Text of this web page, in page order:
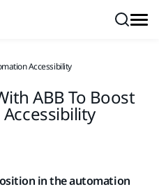
Accessibility
ABB To Boost
in the automation